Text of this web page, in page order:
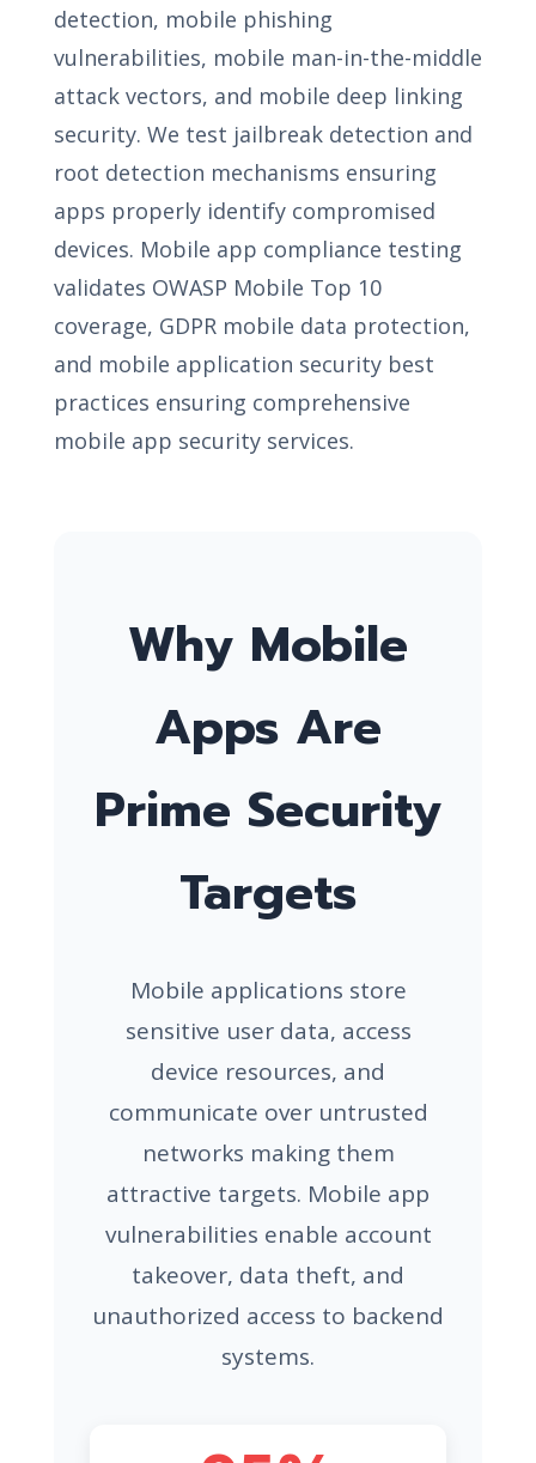
detection, mobile phishing
vulnerabilities, mobile man-in-the-middle
attack vectors, and mobile deep linking
security. We test jailbreak detection and
root detection mechanisms ensuring
apps properly identify compromised
devices. Mobile app compliance testing
validates OWASP Mobile Top 10
coverage, GDPR mobile data protection,
and mobile application security best
practices ensuring comprehensive
mobile app security services.
Why Mobile
Apps Are
Prime Security
Targets
Mobile applications store
sensitive user data, access
device resources, and
communicate over untrusted
networks making them
attractive targets. Mobile app
vulnerabilities enable account
takeover, data theft, and
unauthorized access to backend
systems.